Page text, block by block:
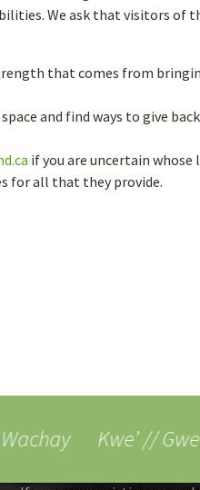
We ask that visitors of
that comes from
and find ways to give
if you are uncertain whose
for all that they provide.
Kwe’ // Gwe'